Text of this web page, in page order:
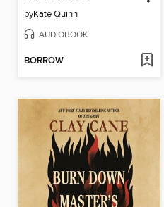
byKate Quinn
AUDIOBOOK
BORROW